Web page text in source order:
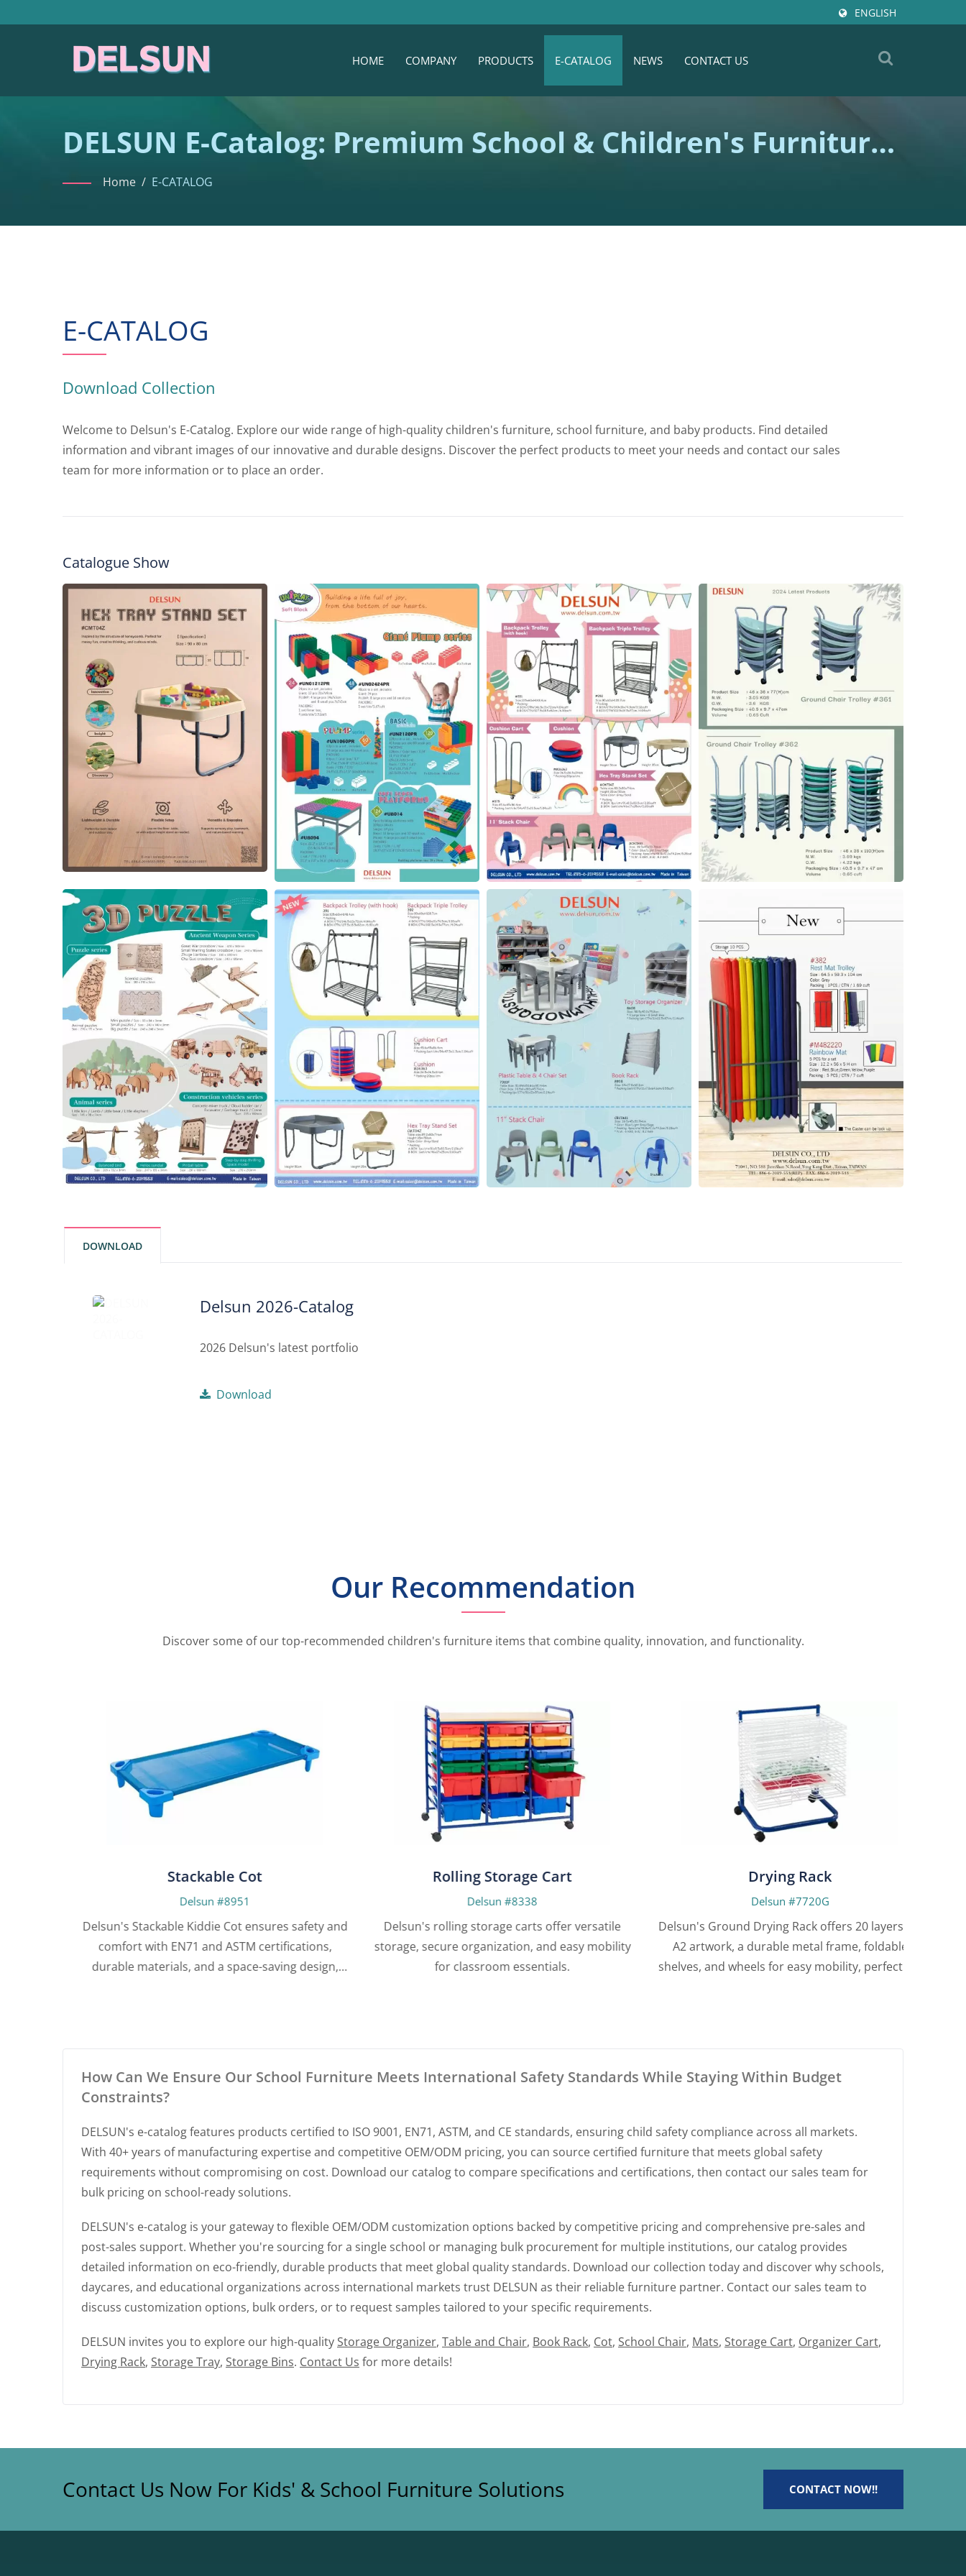
ENGLISH
HOME COMPANY PRODUCTS E-CATALOG NEWS CONTACT US
DELSUN E-Catalog: Premium School & Children's Furniture
Collection
Home / E-CATALOG
E-CATALOG
Download Collection
Welcome to Delsun's E-Catalog. Explore our wide range of high-quality children's furniture, school furniture, and baby products. Find detailed
information and vibrant images of our innovative and durable designs. Discover the perfect products to meet your needs and contact our sales
team for more information or to place an order.
Catalogue Show
DOWNLOAD
Delsun 2026-Catalog
2026 Delsun's latest portfolio
Download
Our Recommendation
Discover some of our top-recommended children's furniture items that combine quality, innovation, and functionality.
Stackable Cot
Delsun #8951
Delsun's Stackable Kiddie Cot ensures safety and
comfort with EN71 and ASTM certifications,
durable materials, and a space-saving design,
Rolling Storage Cart
Delsun #8338
Delsun's rolling storage carts offer versatile
storage, secure organization, and easy mobility
for classroom essentials.
Drying Rack
Delsun #7720G
Delsun's Ground Drying Rack offers 20 layers for
A2 artwork, a durable metal frame, foldable
shelves, and wheels for easy mobility, perfect for
How Can We Ensure Our School Furniture Meets International Safety Standards While Staying Within Budget
Constraints?
DELSUN's e-catalog features products certified to ISO 9001, EN71, ASTM, and CE standards, ensuring child safety compliance across all markets.
With 40+ years of manufacturing expertise and competitive OEM/ODM pricing, you can source certified furniture that meets global safety
requirements without compromising on cost. Download our catalog to compare specifications and certifications, then contact our sales team for
bulk pricing on school-ready solutions.
DELSUN's e-catalog is your gateway to flexible OEM/ODM customization options backed by competitive pricing and comprehensive pre-sales and
post-sales support. Whether you're sourcing for a single school or managing bulk procurement for multiple institutions, our catalog provides
detailed information on eco-friendly, durable products that meet global quality standards. Download our collection today and discover why schools,
daycares, and educational organizations across international markets trust DELSUN as their reliable furniture partner. Contact our sales team to
discuss customization options, bulk orders, or to request samples tailored to your specific requirements.
DELSUN invites you to explore our high-quality Storage Organizer, Table and Chair, Book Rack, Cot, School Chair, Mats, Storage Cart, Organizer Cart,
Drying Rack, Storage Tray, Storage Bins. Contact Us for more details!
Contact Us Now For Kids' & School Furniture Solutions CONTACT NOW!!